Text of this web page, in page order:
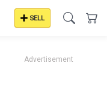
SELL
Advertisement